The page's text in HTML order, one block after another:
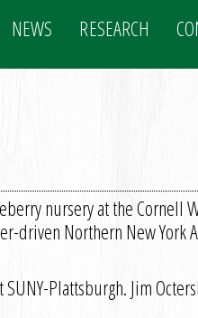
NEWS RESEARCH
nursery at the Cornell
driven Northern New York
Plattsburgh. Jim